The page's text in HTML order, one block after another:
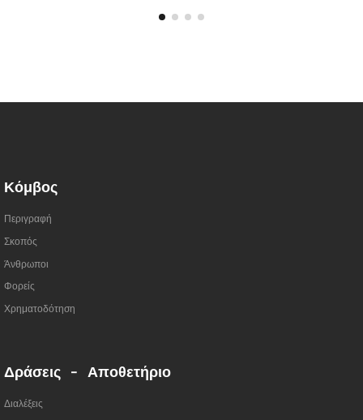
Κόμβος
Περιγραφή
Σκοπός
Άνθρωποι
Φορείς
Χρηματοδότηση
Δράσεις - Αποθετήριο
Διαλέξεις